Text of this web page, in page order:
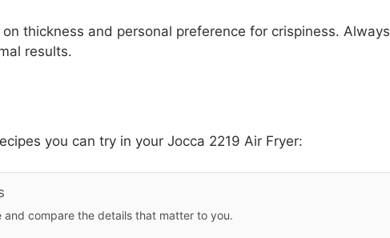
thickness and personal preference for crispiness. Always
results.
you can try in your Jocca 2219 Air Fryer:
and compare the details that matter to you.